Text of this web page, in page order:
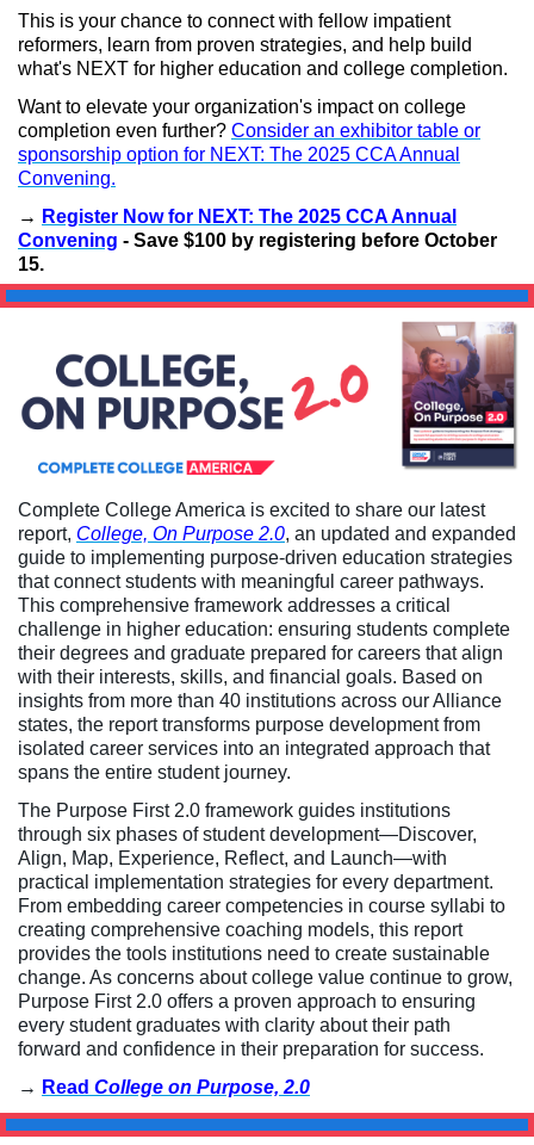
This is your chance to connect with fellow impatient
reformers, learn from proven strategies, and help build
what's NEXT for higher education and college completion.
Want to elevate your organization's impact on college
completion even further? Consider an exhibitor table or
sponsorship option for NEXT: The 2025 CCA Annual
Convening.
→ Register Now for NEXT: The 2025 CCA Annual
Convening - Save $100 by registering before October
15.
Complete College America is excited to share our latest
report, College, On Purpose 2.0, an updated and expanded
guide to implementing purpose-driven education strategies
that connect students with meaningful career pathways.
This comprehensive framework addresses a critical
challenge in higher education: ensuring students complete
their degrees and graduate prepared for careers that align
with their interests, skills, and financial goals. Based on
insights from more than 40 institutions across our Alliance
states, the report transforms purpose development from
isolated career services into an integrated approach that
spans the entire student journey.
The Purpose First 2.0 framework guides institutions
through six phases of student development—Discover,
Align, Map, Experience, Reflect, and Launch—with
practical implementation strategies for every department.
From embedding career competencies in course syllabi to
creating comprehensive coaching models, this report
provides the tools institutions need to create sustainable
change. As concerns about college value continue to grow,
Purpose First 2.0 offers a proven approach to ensuring
every student graduates with clarity about their path
forward and confidence in their preparation for success.
→ Read College on Purpose, 2.0